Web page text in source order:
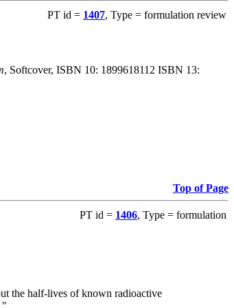
PT id = 1407, Type = formulation review
, Softcover, ISBN 10: 1899618112 ISBN 13:
Top of Page
PT id = 1406, Type = formulation
the half-lives of known radioactive